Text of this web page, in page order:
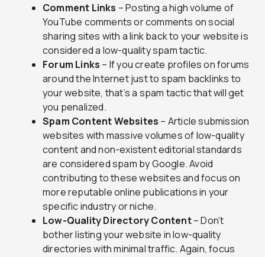
Comment Links – Posting a high volume of
YouTube comments or comments on social
sharing sites with a link back to your website is
considered a low-quality spam tactic.
Forum Links – If you create profiles on forums
around the Internet just to spam backlinks to
your website, that’s a spam tactic that will get
you penalized.
Spam Content Websites – Article submission
websites with massive volumes of low-quality
content and non-existent editorial standards
are considered spam by Google. Avoid
contributing to these websites and focus on
more reputable online publications in your
specific industry or niche.
Low-Quality Directory Content– Don’t
bother listing your website in low-quality
directories with minimal traffic. Again, focus